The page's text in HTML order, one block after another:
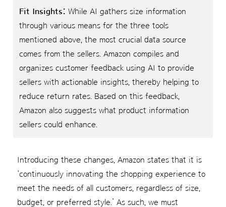
Fit Insights: While AI gathers size information
through various means for the three tools
mentioned above, the most crucial data source
comes from the sellers. Amazon compiles and
organizes customer feedback using AI to provide
sellers with actionable insights, thereby helping to
reduce return rates. Based on this feedback,
Amazon also suggests what product information
sellers could enhance.
Introducing these changes, Amazon states that it is
‘continuously innovating the shopping experience to
meet the needs of all customers, regardless of size,
budget, or preferred style.’ As such, we must